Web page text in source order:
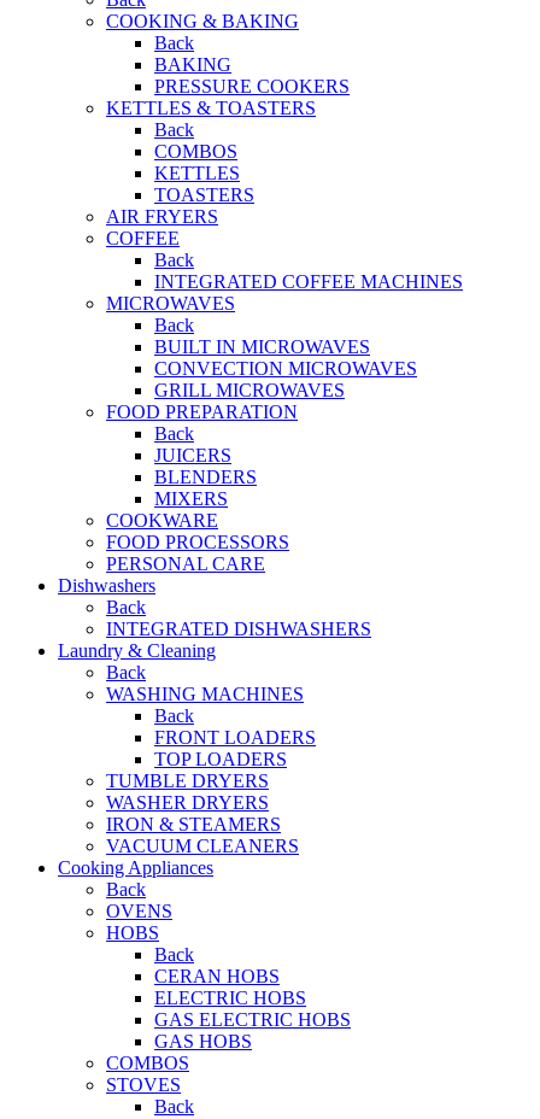
COOKING & BAKING
Back
BAKING
PRESSURE COOKERS
KETTLES & TOASTERS
Back
COMBOS
KETTLES
TOASTERS
AIR FRYERS
COFFEE
Back
INTEGRATED COFFEE MACHINES
MICROWAVES
Back
BUILT IN MICROWAVES
CONVECTION MICROWAVES
GRILL MICROWAVES
FOOD PREPARATION
Back
JUICERS
BLENDERS
MIXERS
COOKWARE
FOOD PROCESSORS
PERSONAL CARE
Dishwashers
Back
INTEGRATED DISHWASHERS
Laundry & Cleaning
Back
WASHING MACHINES
Back
FRONT LOADERS
TOP LOADERS
TUMBLE DRYERS
WASHER DRYERS
IRON & STEAMERS
VACUUM CLEANERS
Cooking Appliances
Back
OVENS
HOBS
Back
CERAN HOBS
ELECTRIC HOBS
GAS ELECTRIC HOBS
GAS HOBS
COMBOS
STOVES
Back